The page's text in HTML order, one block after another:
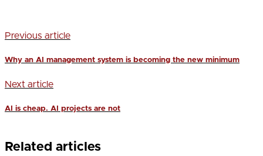
Previous article
Why an AI management system is becoming the new minimum
Next article
AI is cheap. AI projects are not
Related articles